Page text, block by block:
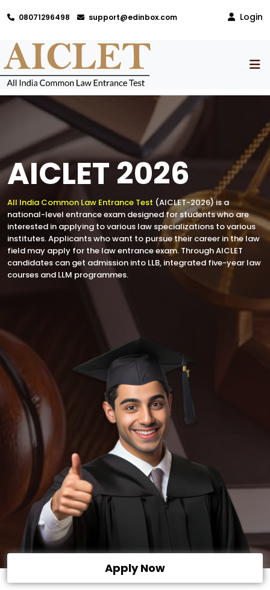
08071296498 support@edinbox.com Login
AICLET 2026
All India Common Law Entrance Test (AICLET-2026) is a
national-level entrance exam designed for students who are
interested in applying to various law specializations to various
institutes. Applicants who want to pursue their career in the law
field may apply for the law entrance exam. Through AICLET
candidates can get admission into LLB, integrated five-year law
courses and LLM programmes.
Apply Now